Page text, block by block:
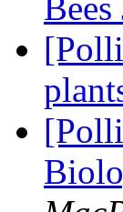
Bees